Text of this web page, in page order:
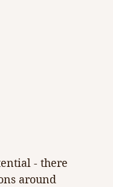
- there
around